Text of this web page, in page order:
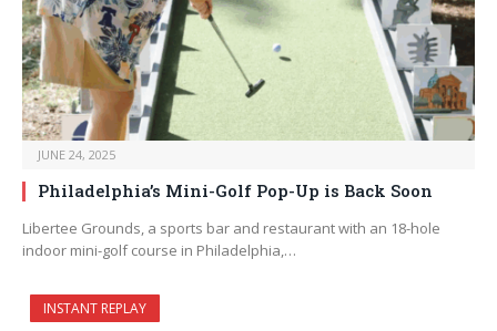
JUNE 24, 2025
Philadelphia’s Mini-Golf Pop-Up is Back Soon
Libertee Grounds, a sports bar and restaurant with an 18-hole
indoor mini-golf course in Philadelphia,…
INSTANT REPLAY